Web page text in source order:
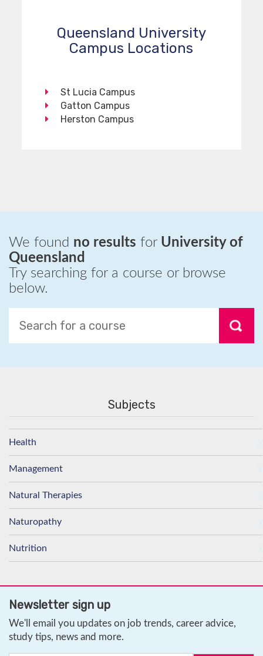
Queensland University
Campus Locations
St Lucia Campus
Gatton Campus
Herston Campus
We found no results for University of
Queensland
Try searching for a course or browse
below.
Subjects
Health
Management
Natural Therapies
Naturopathy
Nutrition
Newsletter sign up
We'll email you updates on job trends, career advice,
study tips, news and more.